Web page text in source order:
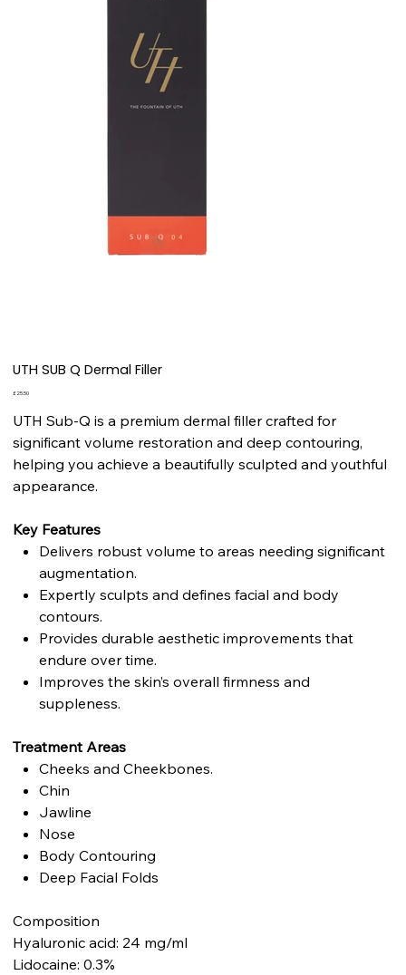
UTH SUB Q Dermal Filler
Price
£25.50
UTH Sub-Q is a premium dermal filler crafted for
significant volume restoration and deep contouring,
helping you achieve a beautifully sculpted and youthful
appearance.
Key Features
Delivers robust volume to areas needing significant
augmentation.
Expertly sculpts and defines facial and body
contours.
Provides durable aesthetic improvements that
endure over time.
Improves the skin’s overall firmness and
suppleness.
Treatment Areas
Cheeks and Cheekbones.
Chin
Jawline
Nose
Body Contouring
Deep Facial Folds
Composition
Hyaluronic acid: 24 mg/ml
Lidocaine: 0.3%